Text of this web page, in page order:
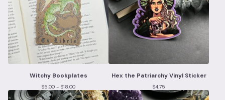
Witchy Bookplates
$5.00 - $18.00
Hex the Patriarchy Vinyl Sticker
$4.75